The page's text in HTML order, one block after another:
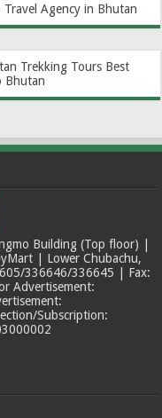
Agency in Bhutan
Trekking Tours Best
Bhutan
Building (Top floor) |
| Lower Chubachu,
336646/336645 | Fax:
Advertisement:
Subscription: